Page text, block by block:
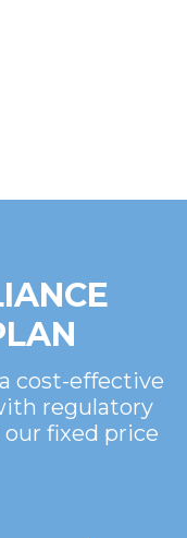
cost-effective
regulatory
our fixed price